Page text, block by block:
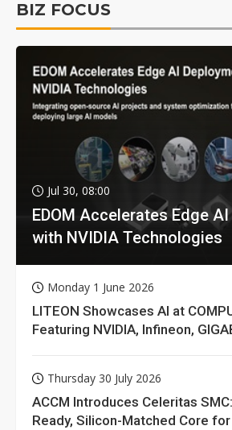
BIZ FOCUS
Jul 30, 08:00
EDOM Accelerates Edge
with NVIDIA Technologies
Monday 1 June 2026
LITEON Showcases AI at
Featuring NVIDIA, Infineon,
Thursday 30 July 2026
ACCM Introduces Celeritas
Ready, Silicon-Matched Core